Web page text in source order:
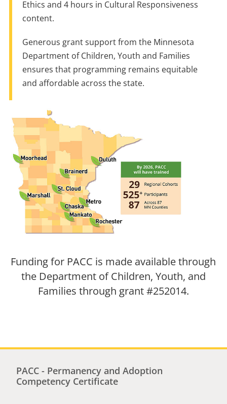
Ethics and 4 hours in Cultural Responsiveness
content.
Generous grant support from the Minnesota
Department of Children, Youth and Families
ensures that programming remains equitable
and affordable across the state.
Funding for PACC is made available through
the Department of Children, Youth, and
Families through grant #252014.
PACC - Permanency and Adoption
Competency Certificate